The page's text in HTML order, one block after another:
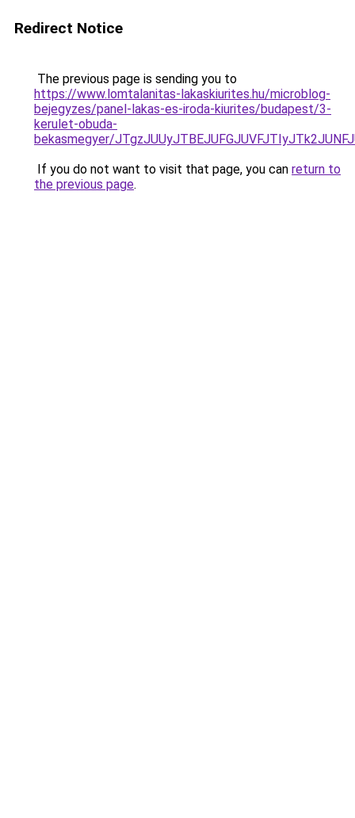
Redirect Notice
The previous page is sending you to
https://www.lomtalanitas-lakaskiurites.hu/microblog-
bejegyzes/panel-lakas-es-iroda-kiurites/budapest/3-
kerulet-obuda-
bekasmegyer/
If you do not want to visit that page, you can return to
the previous page.